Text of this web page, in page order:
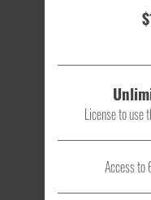
License to use
Access to